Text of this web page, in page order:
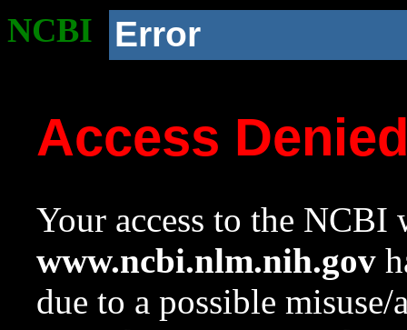
NCBI Error
Access
Your access to the NCBI
www.ncbi.nlm.nih.gov
due to a possible